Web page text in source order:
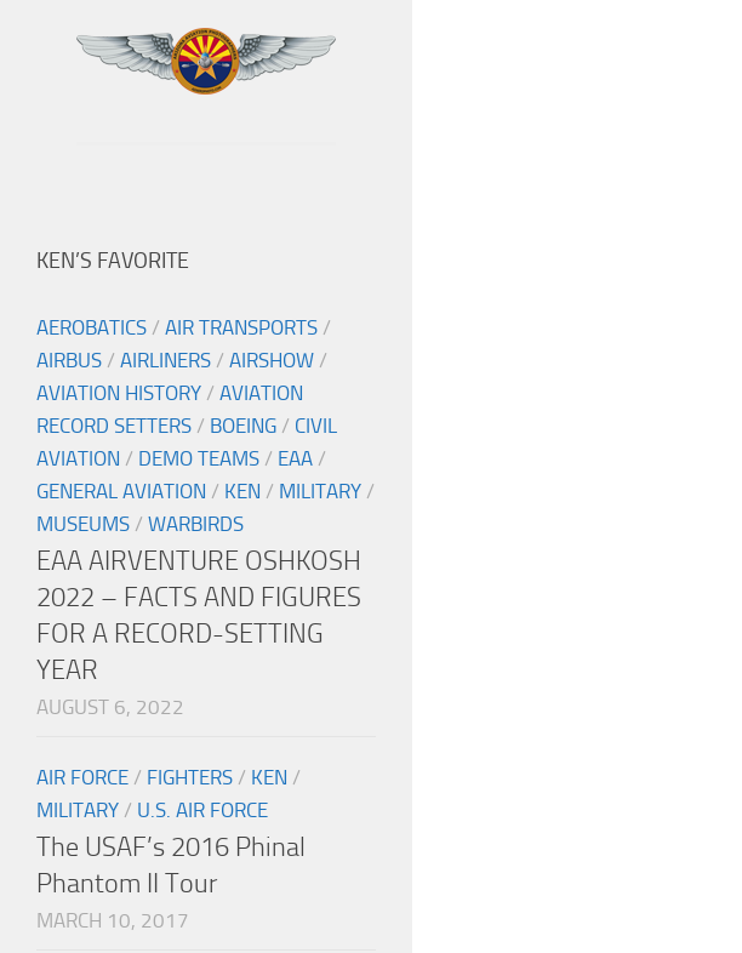
KEN’S FAVORITE
AEROBATICS / AIR TRANSPORTS /
AIRBUS / AIRLINERS / AIRSHOW /
AVIATION HISTORY / AVIATION
RECORD SETTERS / BOEING / CIVIL
AVIATION / DEMO TEAMS / EAA /
GENERAL AVIATION / KEN / MILITARY /
MUSEUMS / WARBIRDS
EAA AIRVENTURE OSHKOSH
2022 – FACTS AND FIGURES
FOR A RECORD-SETTING
YEAR
AUGUST 6, 2022
AIR FORCE / FIGHTERS / KEN /
MILITARY / U.S. AIR FORCE
The USAF’s 2016 Phinal
Phantom II Tour
MARCH 10, 2017